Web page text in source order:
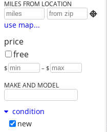
MILES FROM LOCATION

use map...
price
free
$ – $
MAKE AND MODEL
condition
new